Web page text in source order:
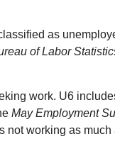
as
of Labor
work. U6
May Employment
not working as